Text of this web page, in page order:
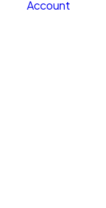
Account